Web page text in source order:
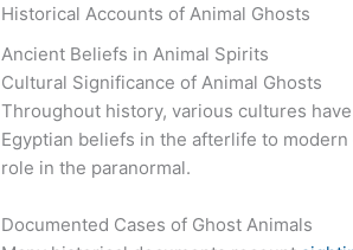
Historical Accounts of Animal Ghosts
Ancient Beliefs in Animal Spirits
Cultural Significance of Animal Ghosts
Throughout history, various cultures
Egyptian beliefs in the afterlife to modern
role in the paranormal.
Documented Cases of Ghost Animals